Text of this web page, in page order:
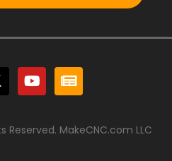
MakeCNC.com LLC